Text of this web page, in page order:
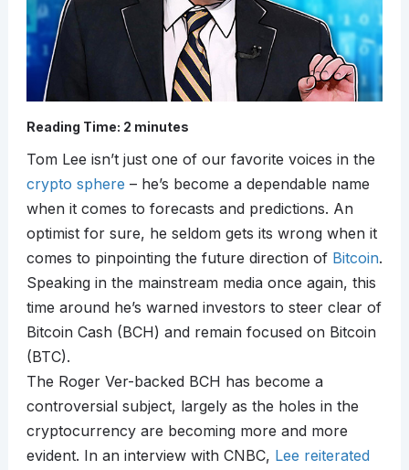
Reading Time: 2 minutes
Tom Lee isn’t just one of our favorite voices in the
crypto sphere – he’s become a dependable name
when it comes to forecasts and predictions. An
optimist for sure, he seldom gets its wrong when it
comes to pinpointing the future direction of Bitcoin.
Speaking in the mainstream media once again, this
time around he’s warned investors to steer clear of
Bitcoin Cash (BCH) and remain focused on Bitcoin
(BTC).
The Roger Ver-backed BCH has become a
controversial subject, largely as the holes in the
cryptocurrency are becoming more and more
evident. In an interview with CNBC, Lee reiterated